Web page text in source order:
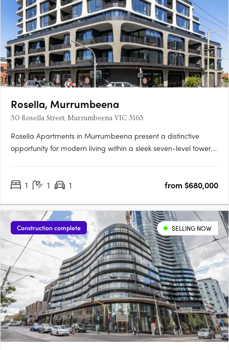
Rosella, Murrumbeena
50 Rosella Street, Murrumbeena VIC 3163
Rosella Apartments in Murrumbeena present a distinctive
opportunity for modern living within a sleek seven-level tower.
design. Construction is well underway, and with 50% of the….
1 1 1 from $680,000
Construction complete SELLING NOW